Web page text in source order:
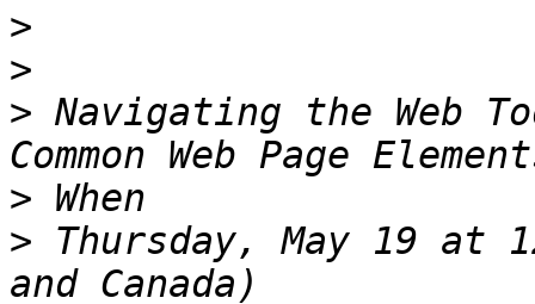
>
>
> Navigating the Web
>
> Thursday, May 19 at